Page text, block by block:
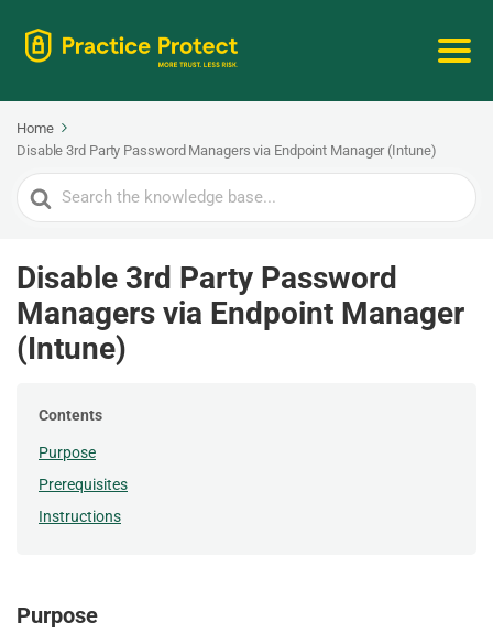
Home
Disable 3rd Party Password Managers via Endpoint Manager (Intune)
Search
For
Disable 3rd Party Password
Managers via Endpoint Manager
(Intune)
Contents
Purpose
Prerequisites
Instructions
Purpose